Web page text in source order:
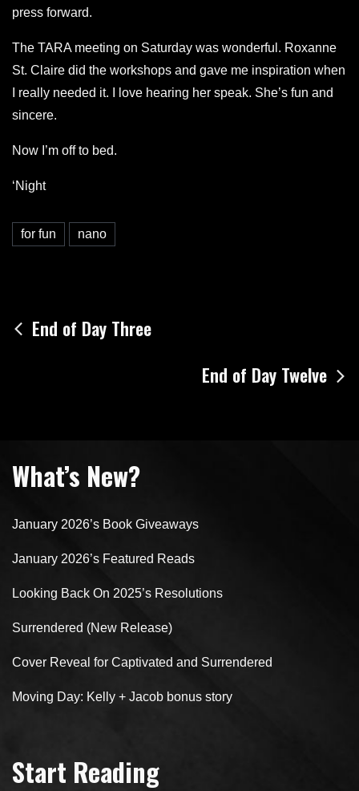
press forward.
The TARA meeting on Saturday was wonderful. Roxanne
St. Claire did the workshops and gave me inspiration when
I really needed it. I love hearing her speak. She’s fun and
sincere.
Now I’m off to bed.
‘Night
for fun nano
Post
End of Day Three
End of Day Twelve
What’s New?
January 2026’s Book Giveaways
January 2026’s Featured Reads
Looking Back On 2025’s Resolutions
Surrendered (New Release)
Cover Reveal for Captivated and Surrendered
Moving Day: Kelly + Jacob bonus story
Start Reading